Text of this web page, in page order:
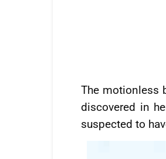
The motionless
discovered in
suspected to